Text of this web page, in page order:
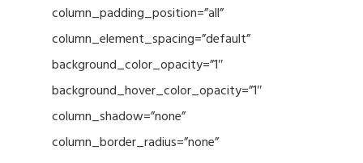
column_padding_position=”all”
column_element_spacing=”default”
background_color_opacity=”1″
background_hover_color_opacity=”1″
column_shadow=”none”
column_border_radius=”none”